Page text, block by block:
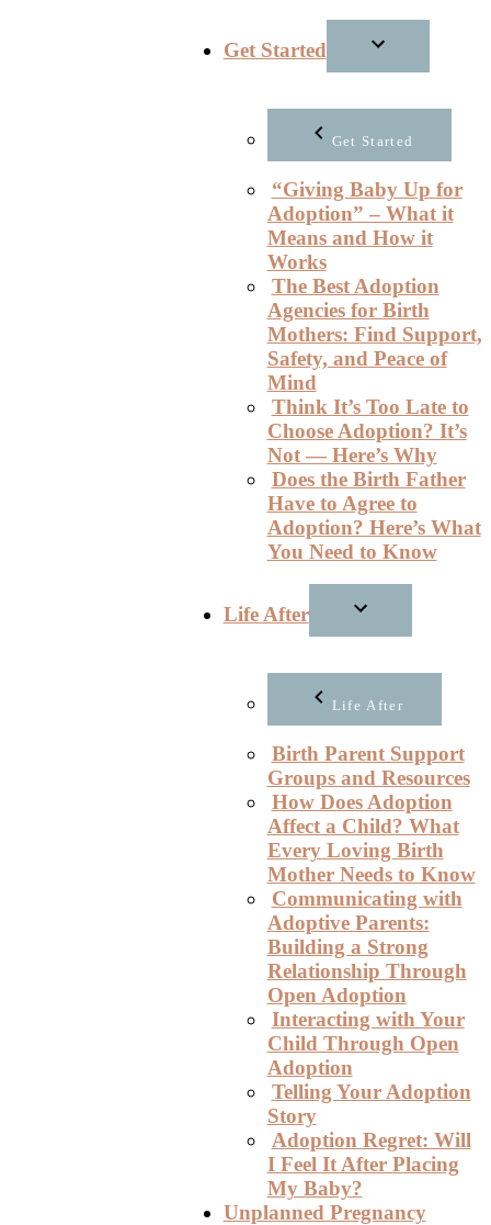
Get Started
Get Started
“Giving Baby Up for
Adoption” – What it
Means and How it
Works
The Best Adoption
Agencies for Birth
Mothers: Find Support,
Safety, and Peace of
Mind
Think It’s Too Late to
Choose Adoption? It’s
Not — Here’s Why
Does the Birth Father
Have to Agree to
Adoption? Here’s What
You Need to Know
Life After
Life After
Birth Parent Support
Groups and Resources
How Does Adoption
Affect a Child? What
Every Loving Birth
Mother Needs to Know
Communicating with
Adoptive Parents:
Building a Strong
Relationship Through
Open Adoption
Interacting with Your
Child Through Open
Adoption
Telling Your Adoption
Story
Adoption Regret: Will
I Feel It After Placing
My Baby?
Unplanned Pregnancy